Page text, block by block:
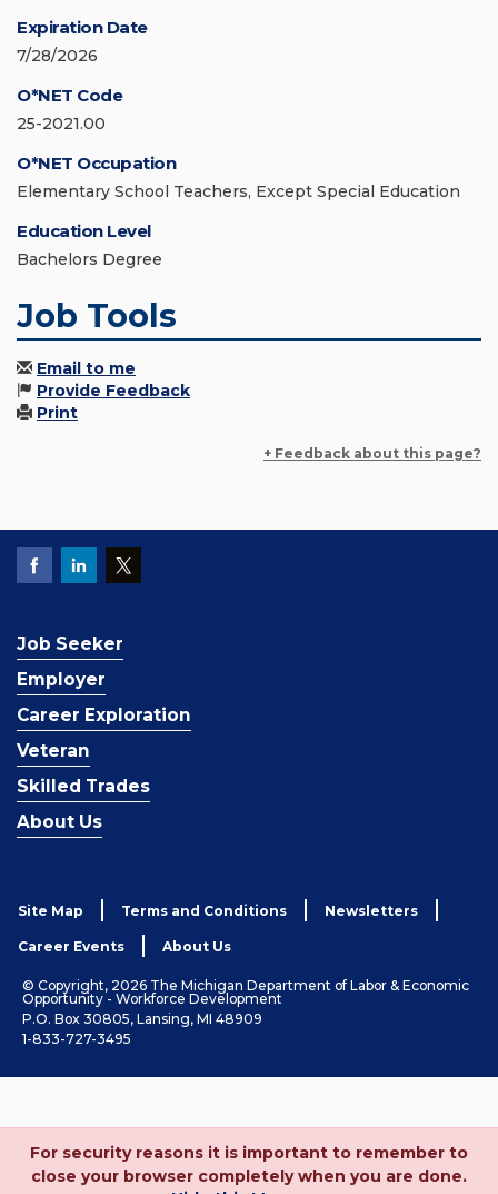
Expiration Date
7/28/2026
O*NET Code
25-2021.00
O*NET Occupation
Elementary School Teachers, Except Special Education
Education Level
Bachelors Degree
Job Tools
Email to me
Provide Feedback
Print
+ Feedback about this page?
Job Seeker
Employer
Career Exploration
Veteran
Skilled Trades
About Us
Site Map Terms and Conditions Newsletters
Career Events About Us
© Copyright, 2026 The Michigan Department of Labor & Economic
Opportunity - Workforce Development
P.O. Box 30805, Lansing, MI 48909
1-833-727-3495
For security reasons it is important to remember to
close your browser completely when you are done.